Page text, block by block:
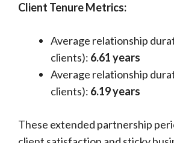
Client Tenure Metrics:
Average relationship
clients): 6.61 years
Average relationship
clients): 6.19 years
These extended partnership